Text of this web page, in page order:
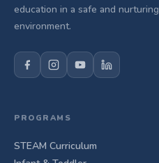
education in a safe and nurturing
environment.
PROGRAMS
STEAM Curriculum